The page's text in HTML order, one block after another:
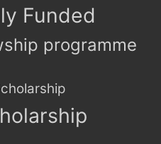
Funded
programme